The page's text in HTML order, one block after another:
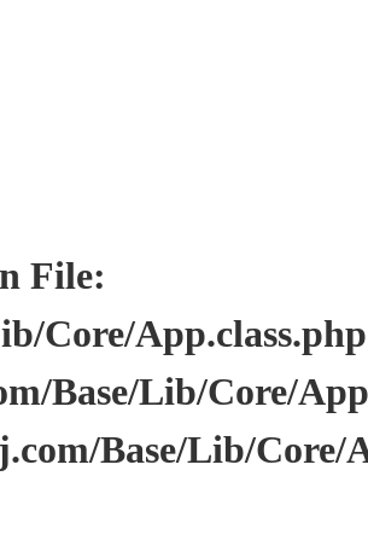
File:
Core/
Base/Lib/Core/
Base/Lib/Core/